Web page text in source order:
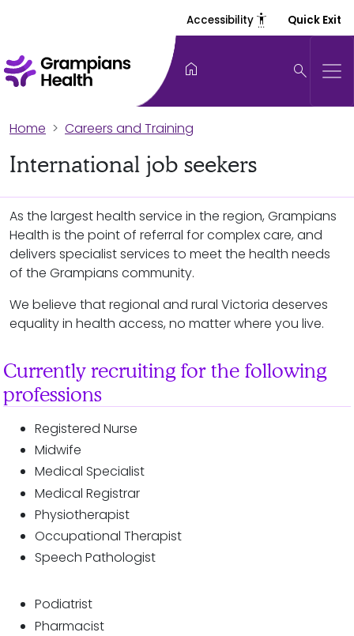
Accessibility settings_accessibility Quick Exit
home search
Home Careers and Training
International job seekers
As the largest health service in the region, Grampians
Health is the point of referral for complex care, and
delivers specialist services to meet the health needs
of the Grampians community.
We believe that regional and rural Victoria deserves
equality in health access, no matter where you live.
Currently recruiting for the following
professions
Registered Nurse
Midwife
Medical Specialist
Medical Registrar
Physiotherapist
Occupational Therapist
Speech Pathologist
Podiatrist
Pharmacist